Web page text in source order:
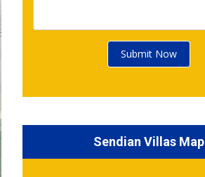
Submit Now
Sendian Villas Map